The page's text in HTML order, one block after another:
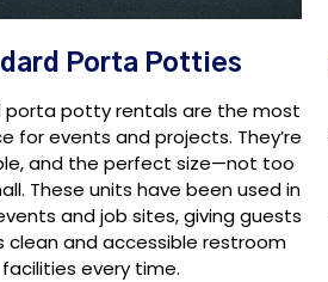
Porta Potties
porta potty rentals are the most
for events and projects. They’re
and the perfect size—not too
These units have been used in
and job sites, giving guests
clean and accessible restroom
facilities every time.